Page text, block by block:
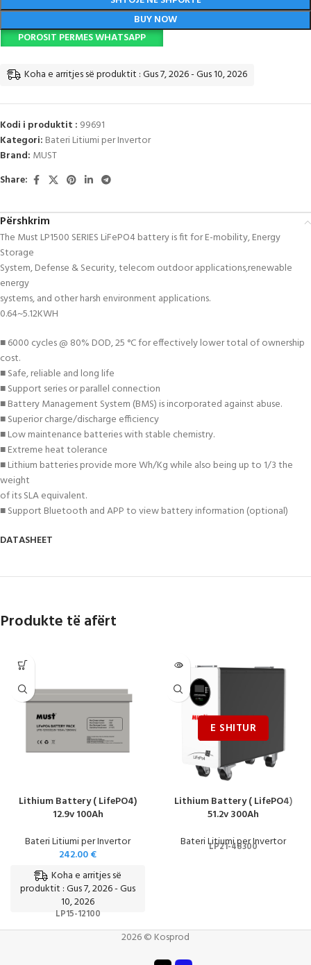
BUY NOW
POROSIT PERMES WHATSAPP
Koha e arritjes së produktit : Gus 7, 2026 - Gus 10, 2026
Kodi i produktit : 99691
Kategori: Bateri Litiumi per Invertor
Brand: MUST
Share:
Përshkrim
The Must LP1500 SERIES LiFePO4 battery is fit for E-mobility, Energy
Storage
System, Defense & Security, telecom outdoor applications,renewable
energy
systems, and other harsh environment applications.
0.64~5.12KWH
■ 6000 cycles @ 80% DOD, 25 °C for effectively lower total of ownership
cost.
■ Safe, reliable and long life
■ Support series or parallel connection
■ Battery Management System (BMS) is incorporated against abuse.
■ Superior charge/discharge efficiency
■ Low maintenance batteries with stable chemistry.
■ Extreme heat tolerance
■ Lithium batteries provide more Wh/Kg while also being up to 1/3 the
weight
of its SLA equivalent.
■ Support Bluetooth and APP to view battery information (optional)
DATASHEET
Produkte të afërt
Lithium Battery ( LifePO4)
12.9v 100Ah
Bateri Litiumi per Invertor
242.00€
Koha e arritjes së
produktit : Gus 7, 2026 - Gus
10, 2026
LP15-12100
Lithium Battery ( LifePO4)
51.2v 300Ah
Bateri Litiumi per Invertor
LP21-48300
2026 © Kosprod